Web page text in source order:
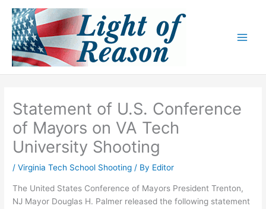
content
Statement of U.S. Conference
of Mayors on VA Tech
University Shooting
/Virginia Tech School Shooting / By Editor
The United States Conference of Mayors President Trenton,
NJ Mayor Douglas H. Palmer released the following statement